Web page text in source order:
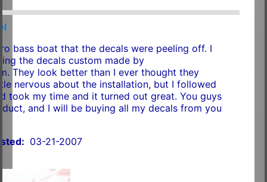
bass boat that the decals were peeling off. I
the decals custom made by
They look better than I ever thought they
nervous about the installation, but I followed
took my time and it turned out great. You guys
and I will be buying all my decals from you
03-21-2007